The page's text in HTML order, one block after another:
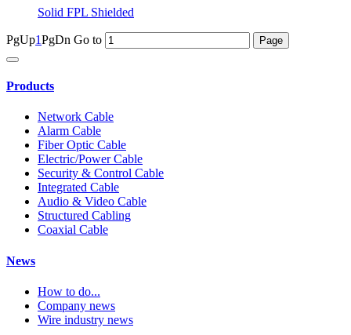
Solid FPL Shielded
PgUp1PgDn Go to
Products
Network Cable
Alarm Cable
Fiber Optic Cable
Electric/Power Cable
Security & Control Cable
Integrated Cable
Audio & Video Cable
Structured Cabling
Coaxial Cable
News
How to do...
Company news
Wire industry news